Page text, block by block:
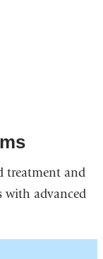
treatment and
with advanced